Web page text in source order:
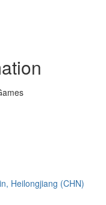
Heilongjiang (CHN)